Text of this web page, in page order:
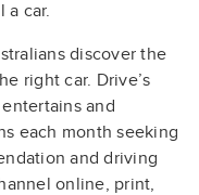
a car.
discover the
right car. Drive’s
and
each month seeking
and driving
online, print,